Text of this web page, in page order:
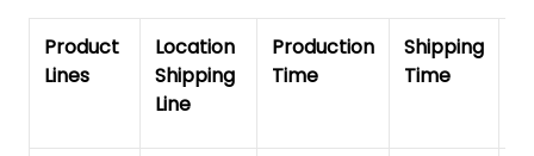
Product
Lines
Location
Shipping
Line
Production
Time
Shipping
Time